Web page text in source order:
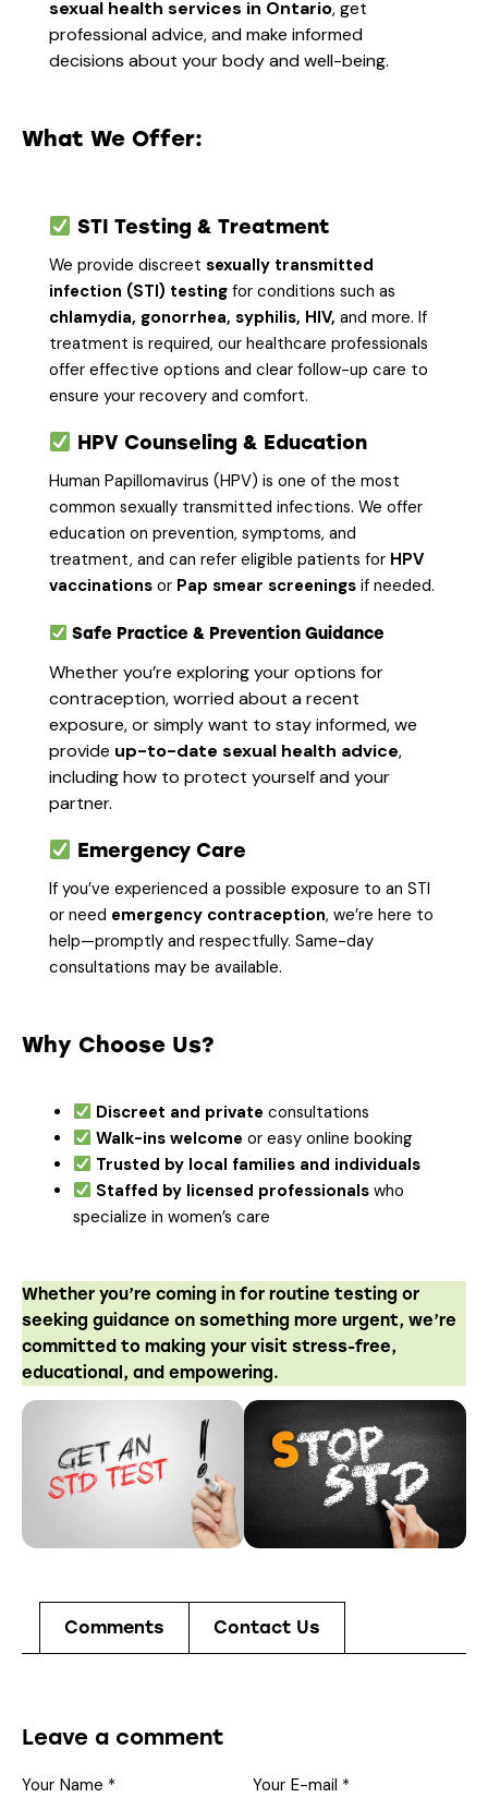
sexual health services in Ontario, get
professional advice, and make informed
decisions about your body and well-being.
What We Offer:
STI Testing & Treatment
We provide discreet sexually transmitted
infection (STI) testing for conditions such as
chlamydia, gonorrhea, syphilis, HIV, and more. If
treatment is required, our healthcare professionals
offer effective options and clear follow-up care to
ensure your recovery and comfort.
HPV Counseling & Education
Human Papillomavirus (HPV) is one of the most
common sexually transmitted infections. We offer
education on prevention, symptoms, and
treatment, and can refer eligible patients for HPV
vaccinations or Pap smear screenings if needed.
Safe Practice & Prevention Guidance
Whether you’re exploring your options for
contraception, worried about a recent
exposure, or simply want to stay informed, we
provide up-to-date sexual health advice,
including how to protect yourself and your
partner.
Emergency Care
If you’ve experienced a possible exposure to an STI
or need emergency contraception, we’re here to
help—promptly and respectfully. Same-day
consultations may be available.
Why Choose Us?
Discreet and private consultations
Walk-ins welcome or easy online booking
Trusted by local families and individuals
Staffed by licensed professionals who
specialize in women’s care
Whether you’re coming in for routine testing or
seeking guidance on something more urgent, we’re
committed to making your visit stress-free,
educational, and empowering.
Comments Contact Us
Leave a comment